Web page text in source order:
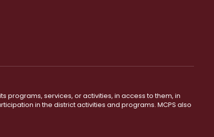
programs, services, or activities, in access to them, in
in the district activities and programs. MCPS also